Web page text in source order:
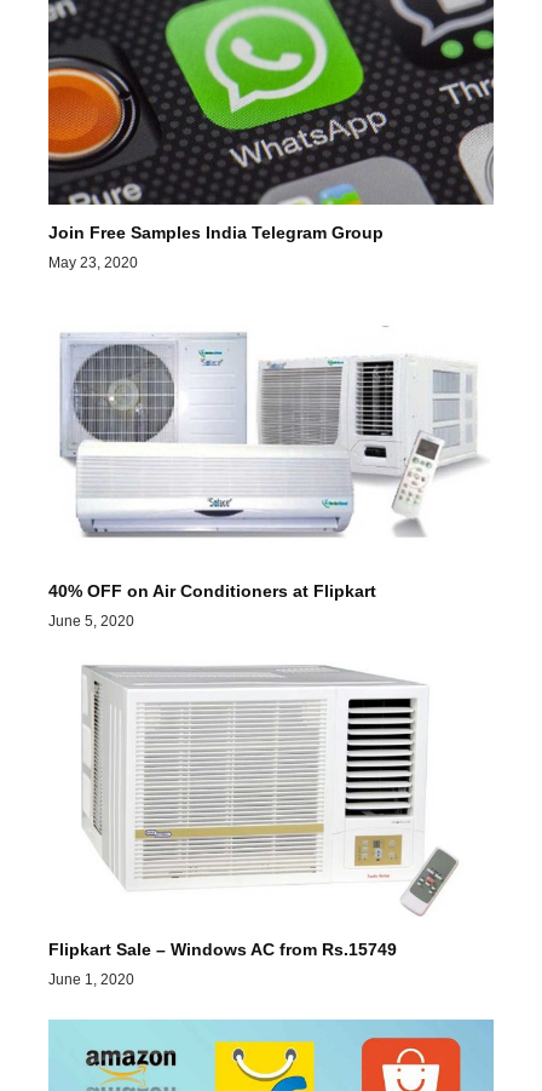
Join Free Samples India Telegram Group
May 23, 2020
40% OFF on Air Conditioners at Flipkart
June 5, 2020
Flipkart Sale – Windows AC from Rs.15749
June 1, 2020